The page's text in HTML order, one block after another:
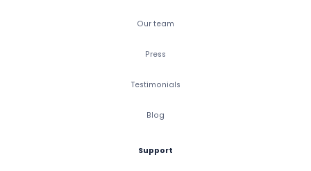
Our team
Press
Testimonials
Blog
Support